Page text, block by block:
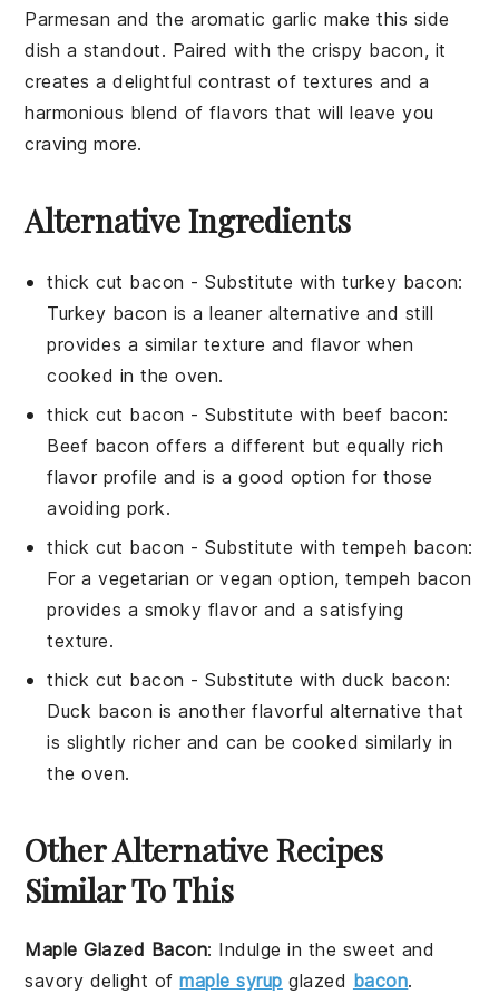
Parmesan and the aromatic garlic make this side
dish a standout. Paired with the crispy bacon, it
creates a delightful contrast of textures and a
harmonious blend of flavors that will leave you
craving more.
Alternative Ingredients
thick cut bacon - Substitute withturkey bacon:
Turkey bacon is a leaner alternative and still
provides a similar texture and flavor when
cooked in the oven.
thick cut bacon - Substitute with beef bacon:
Beef bacon offers a different but equally rich
flavor profile and is a good option for those
avoiding pork.
thick cut bacon - Substitute withtempeh bacon:
For a vegetarian or vegan option, tempeh bacon
provides a smoky flavor and a satisfying
texture.
thick cut bacon - Substitute withduck bacon:
Duck bacon is another flavorful alternative that
is slightly richer and can be cooked similarly in
the oven.
Other Alternative Recipes
Similar To This
Maple Glazed Bacon: Indulge in the sweet and
savory delight ofmaple syrup glazed bacon.